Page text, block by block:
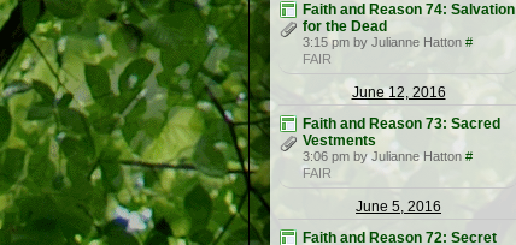
Faith and Reason 74: Salvation
for the Dead
3:15 pm by Julianne Hatton #
FAIR
June 12, 2016
Faith and Reason 73: Sacred
Vestments
3:06 pm by Julianne Hatton #
FAIR
June 5, 2016
Faith and Reason 72: Secret